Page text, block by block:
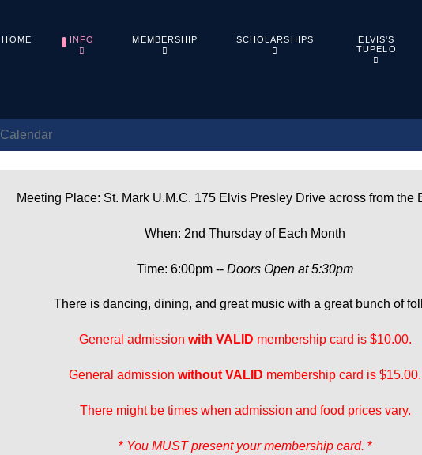
HOME INFO MEMBERSHIP SCHOLARSHIPS
ELVIS'S
TUPELO
Calendar
Meeting Place: St. Mark U.M.C. 175 Elvis Presley Drive across from the
When: 2nd Thursday of Each Month
Time: 6:00pm -- Doors Open at 5:30pm
There is dancing, dining, and great music with a great bunch of
General admission with VALID membership card is $10.00.
General admission without VALID membership card is $15.00.
There might be times when admission and food prices vary.
* You MUST present your membership card. *